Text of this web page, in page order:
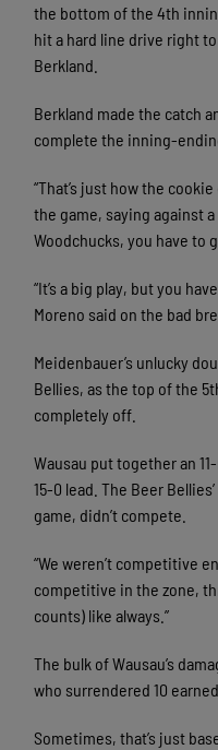
the bottom of the 4th
hit a hard line drive right
Berkland.
Berkland made the catch
complete the inning-
“That’s just how the
the game, saying against
Woodchucks, you have to
“It’s a big play, but you
Moreno said on the bad
Meidenbauer’s unlucky
Bellies, as the top of the
completely off.
Wausau put together an
15-0 lead. The Beer
game, didn’t compete.
“We weren’t competitive
competitive in the zone,
counts) like always.”
The bulk of Wausau’s
who surrendered 10
Sometimes, that’s just